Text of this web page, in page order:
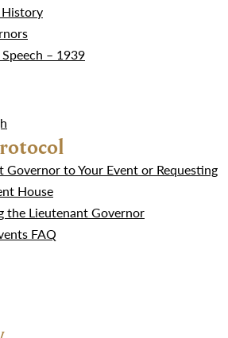
History
– 1939
to Your Event or Requesting
House
the Lieutenant Governor
FAQ